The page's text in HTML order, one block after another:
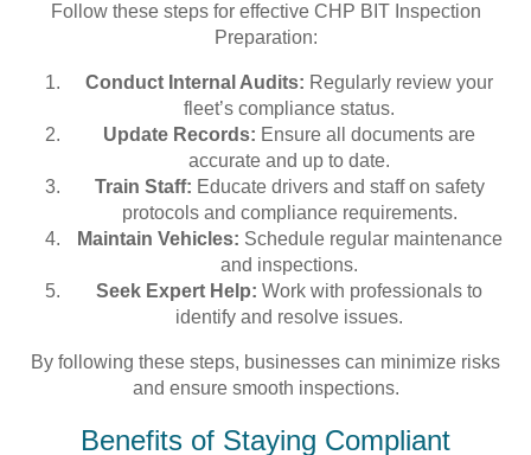
Follow these steps for effective CHP BIT Inspection
Preparation:
Conduct Internal Audits: Regularly review your
fleet’s compliance status.
Update Records: Ensure all documents are
accurate and up to date.
Train Staff: Educate drivers and staff on safety
protocols and compliance requirements.
Maintain Vehicles: Schedule regular maintenance
and inspections.
Seek Expert Help: Work with professionals to
identify and resolve issues.
By following these steps, businesses can minimize risks
and ensure smooth inspections.
Benefits of Staying Compliant